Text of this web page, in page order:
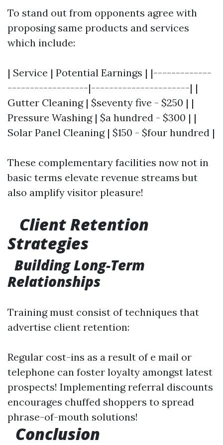
To stand out from opponents agree with
proposing same products and services
which include:
| Service | Potential Earnings | |-------------
------------------|----------------------| |
Gutter Cleaning | $seventy five - $250 | |
Pressure Washing | $a hundred - $300 | |
Solar Panel Cleaning | $150 - $four hundred |
These complementary facilities now not in
basic terms elevate revenue streams but
also amplify visitor pleasure!
Client Retention
Strategies
Building Long-Term
Relationships
Training must consist of techniques that
advertise client retention:
Regular cost-ins as a result of e mail or
telephone can foster loyalty amongst latest
prospects! Implementing referral discounts
encourages chuffed shoppers to spread
phrase-of-mouth solutions!
Conclusion